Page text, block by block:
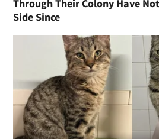
Through Their Colony Have
Side Since